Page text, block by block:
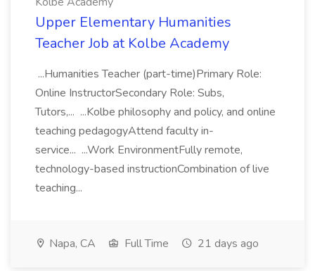
Upper Elementary Humanities
Teacher Job at Kolbe Academy
...Humanities Teacher (part-time)Primary Role:
Online InstructorSecondary Role: Subs,
Tutors,... ...Kolbe philosophy and policy, and online
teaching pedagogyAttend faculty in-
service... ...Work EnvironmentFully remote,
technology-based instructionCombination of live
teaching...
Napa, CA Full Time 21 days ago